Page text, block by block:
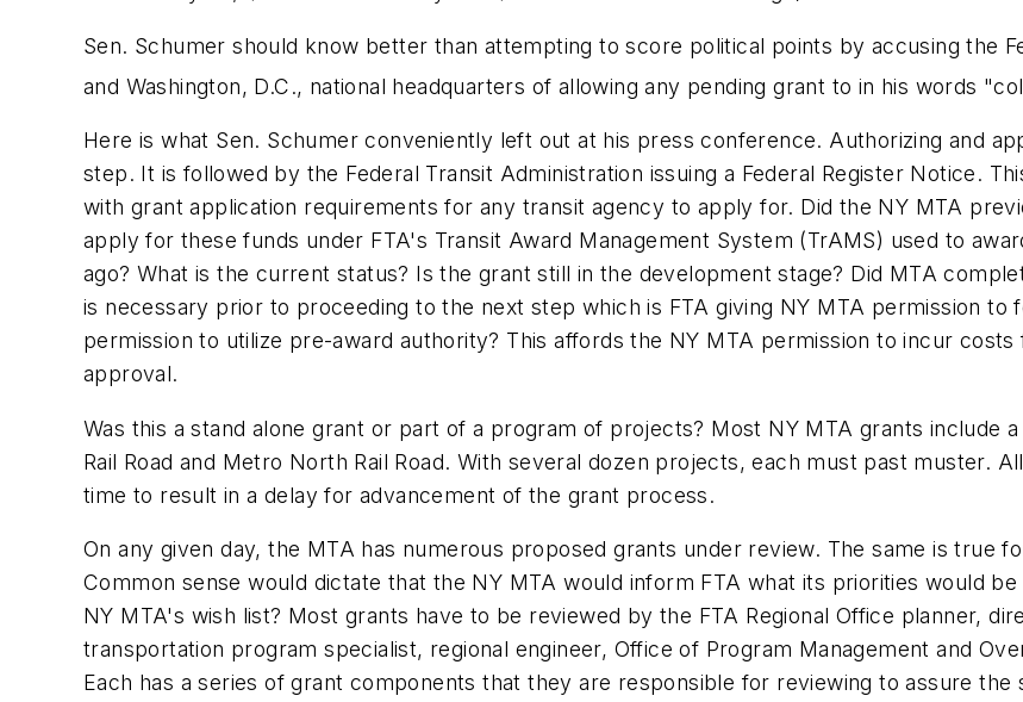
Sen. Schumer should know better than attempting to score political points by accusing the
and Washington, D.C., national headquarters of allowing any pending grant to in his words
Here is what Sen. Schumer conveniently left out at his press conference. Authorizing and
step. It is followed by the Federal Transit Administration issuing a Federal Register Notice.
with grant application requirements for any transit agency to apply for. Did the NY MTA
apply for these funds under FTA's Transit Award Management System (TrAMS) used to
ago? What is the current status? Is the grant still in the development stage? Did MTA
is necessary prior to proceeding to the next step which is FTA giving NY MTA permission
permission to utilize pre-award authority? This affords the NY MTA permission to incur
approval.
Was this a stand alone grant or part of a program of projects? Most NY MTA grants include
Rail Road and Metro North Rail Road. With several dozen projects, each must past muster.
time to result in a delay for advancement of the grant process.
On any given day, the MTA has numerous proposed grants under review. The same is true
Common sense would dictate that the NY MTA would inform FTA what its priorities would
NY MTA's wish list? Most grants have to be reviewed by the FTA Regional Office planner,
transportation program specialist, regional engineer, Office of Program Management and
Each has a series of grant components that they are responsible for reviewing to assure